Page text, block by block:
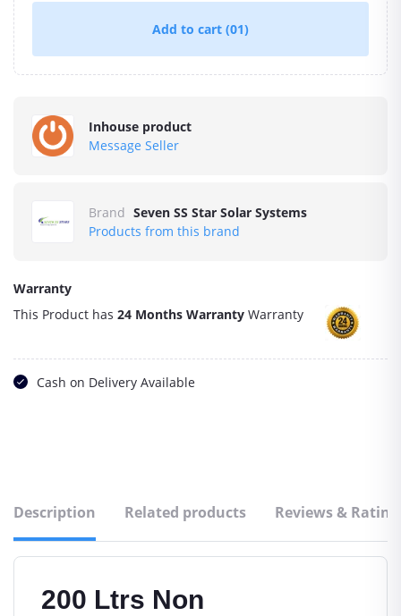
Add to cart (01)
Inhouse product
Message Seller
Brand Seven SS Star Solar Systems
Products from this brand
Warranty
This Product has 24 Months Warranty Warranty
Cash on Delivery Available
Description Related products Reviews &
200 Ltrs Non